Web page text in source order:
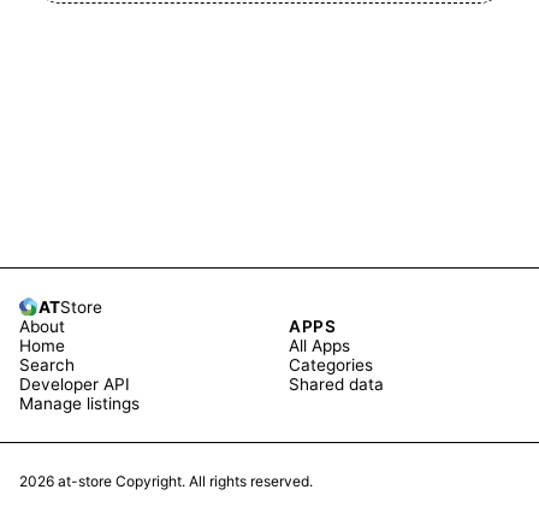
ATStore
About
Home
Search
Developer API
Manage listings
APPS
All Apps
Categories
Shared data
2026 at-store Copyright. All rights reserved.